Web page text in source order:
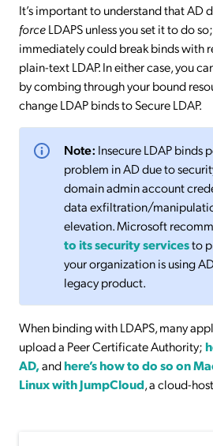
It’s important to understand that AD
forceLDAPS unless you set it to do
immediately could break binds with
plain-text LDAP. In either case, you
by combing through your bound
change LDAP binds to Secure LDAP.
Note: Insecure LDAP binds
problem in AD due to
domain admin account
data exfiltration/
elevation. Microsoft
to its security servicesto
your organization is using
legacy product.
When binding with LDAPS, many
upload a Peer Certificate Authority;
AD,andhere’s how to do so on
Linux with JumpCloud, a cloud-